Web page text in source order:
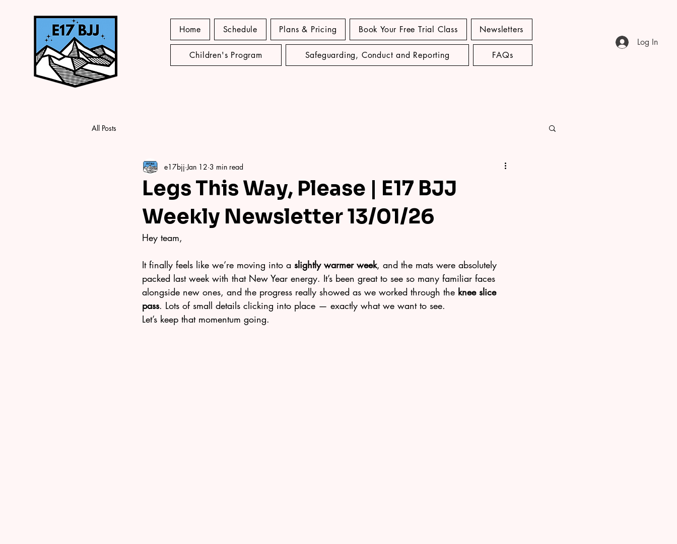
Home Schedule Plans & Pricing Book Your Free Trial Class Newsletters
Children's Program Safeguarding, Conduct and Reporting FAQs
Log In
All Posts
Legs This Way, Please | E17 BJJ
Weekly Newsletter 13/01/26
e17bjj Jan 12 3 min read
Hey team,
It finally feels like we’re moving into a slightly warmer week, and the mats were absolutely
packed last week with that New Year energy. It’s been great to see so many familiar faces
alongside new ones, and the progress really showed as we worked through the knee slice
pass. Lots of small details clicking into place — exactly what we want to see.
Let’s keep that momentum going.